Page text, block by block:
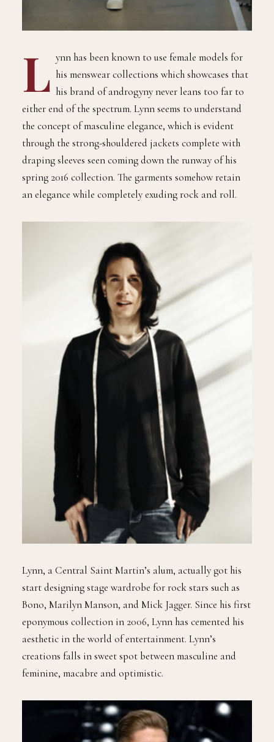
L ynn has been known to use female models for
his menswear collections which showcases that
his brand of androgyny never leans too far to
either end of the spectrum. Lynn seems to understand
the concept of masculine elegance, which is evident
through the strong-shouldered jackets complete with
draping sleeves seen coming down the runway of his
spring 2016 collection. The garments somehow retain
an elegance while completely exuding rock and roll.
Lynn, a Central Saint Martin’s alum, actually got his
start designing stage wardrobe for rock stars such as
Bono, Marilyn Manson, and Mick Jagger. Since his first
eponymous collection in 2006, Lynn has cemented his
aesthetic in the world of entertainment. Lynn’s
creations falls in sweet spot between masculine and
feminine, macabre and optimistic.